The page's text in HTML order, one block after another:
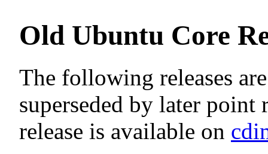
Old Ubuntu Core
The following releases
superseded by later point
release is available on